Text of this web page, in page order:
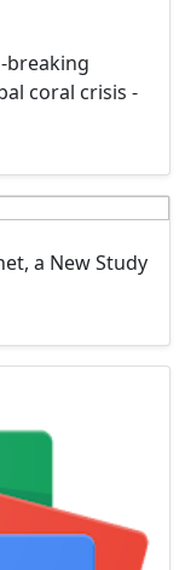
breaking
coral crisis -
a New Study